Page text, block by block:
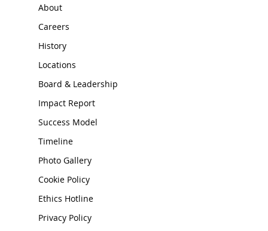
About
Careers
History
Locations
Board & Leadership
Impact Report
Success Model
Timeline
Photo Gallery
Cookie Policy
Ethics Hotline
Privacy Policy